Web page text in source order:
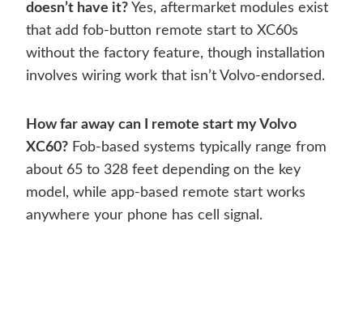
doesn’t have it? Yes, aftermarket modules exist
that add fob-button remote start to XC60s
without the factory feature, though installation
involves wiring work that isn’t Volvo-endorsed.
How far away can I remote start my Volvo
XC60? Fob-based systems typically range from
about 65 to 328 feet depending on the key
model, while app-based remote start works
anywhere your phone has cell signal.